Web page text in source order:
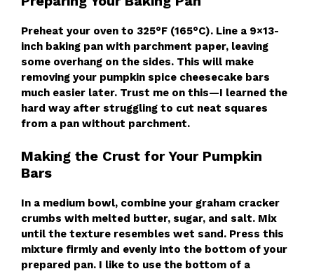
Preheat your oven to 325°F (165°C). Line a 9×13-
inch baking pan with parchment paper, leaving
some overhang on the sides. This will make
removing your pumpkin spice cheesecake bars
much easier later. Trust me on this—I learned the
hard way after struggling to cut neat squares
from a pan without parchment.
Making the Crust for Your Pumpkin
Bars
In a medium bowl, combine your graham cracker
crumbs with melted butter, sugar, and salt. Mix
until the texture resembles wet sand. Press this
mixture firmly and evenly into the bottom of your
prepared pan. I like to use the bottom of a